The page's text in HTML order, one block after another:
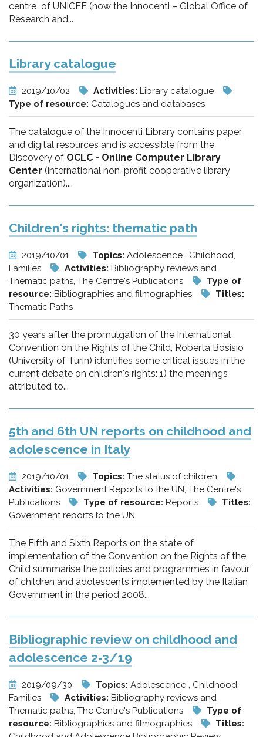
centre of UNICEF (now the Innocenti – Global Office of
Research and...
Library catalogue
2019/10/02 Activities: Library catalogue
Type of resource: Catalogues and databases
The catalogue of the Innocenti Library contains paper
and digital resources and is accessible from the
Discovery of OCLC - Online Computer Library
Center (international non-profit cooperative library
organization)....
Children's rights: thematic path
2019/10/01 Topics: Adolescence , Childhood,
Families
Activities: Bibliography reviews and
Thematic paths, The Centre's Publications
Type of
resource: Bibliographies and filmographies
Titles:
Thematic Paths
30 years after the promulgation of the International
Convention on the Rights of the Child, Roberta Bosisio
(University of Turin) identifies some critical issues in the
current debate on children's rights: 1) the meanings
attributed to...
5th and 6th UN reports on childhood and
adolescence in Italy
2019/10/01 Topics: The status of children
Activities: Government Reports to the UN, The Centre's
Publications
Type of resource: Reports
Titles:
Government reports to the UN
The Fifth and Sixth Reports on the state of
implementation of the Convention on the Rights of the
Child summarise the policies and programmes in favour
of children and adolescents implemented by the Italian
Government in the period 2008...
Bibliographic review on childhood and
adolescence 2-3/19
2019/09/30 Topics: Adolescence , Childhood,
Families
Activities: Bibliography reviews and
Thematic paths, The Centre's Publications
Type of
resource: Bibliographies and filmographies
Titles: